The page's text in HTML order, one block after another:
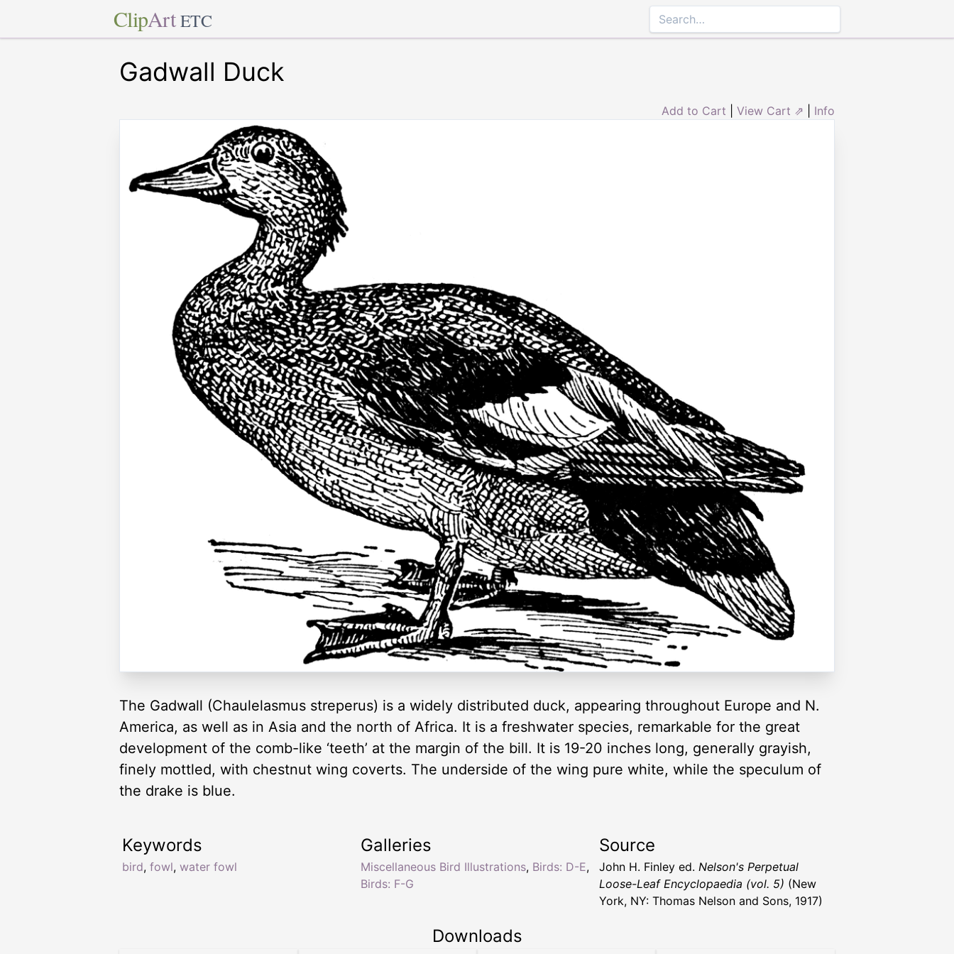
ClipArt ETC
Gadwall Duck
Add to Cart View Cart ⇗ Info
The Gadwall (Chaulelasmus streperus) is a widely distributed duck, appearing throughout Europe and N.
America, as well as in Asia and the north of Africa. It is a freshwater species, remarkable for the great
development of the comb-like ‘teeth’ at the margin of the bill. It is 19-20 inches long, generally grayish,
finely mottled, with chestnut wing coverts. The underside of the wing pure white, while the speculum of
the drake is blue.
Keywords
bird, fowl, water fowl
Galleries
Miscellaneous Bird Illustrations, Birds: D-E,
Birds: F-G
Source
John H. Finley ed. Nelson's Perpetual
Loose-Leaf Encyclopaedia (vol. 5) (New
York, NY: Thomas Nelson and Sons, 1917)
Downloads